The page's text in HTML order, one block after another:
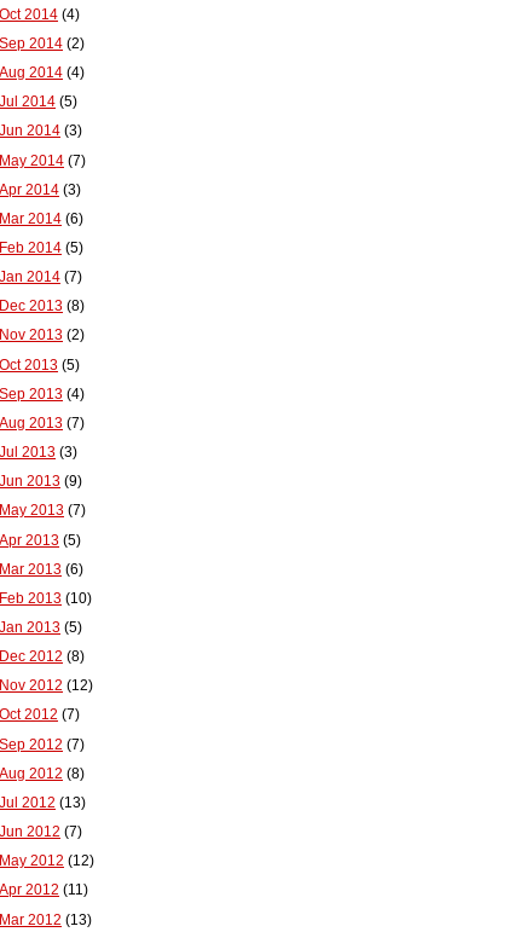
Oct 2014 (4)
Sep 2014 (2)
Aug 2014 (4)
Jul 2014 (5)
Jun 2014 (3)
May 2014 (7)
Apr 2014 (3)
Mar 2014 (6)
Feb 2014 (5)
Jan 2014 (7)
Dec 2013 (8)
Nov 2013 (2)
Oct 2013 (5)
Sep 2013 (4)
Aug 2013 (7)
Jul 2013 (3)
Jun 2013 (9)
May 2013 (7)
Apr 2013 (5)
Mar 2013 (6)
Feb 2013 (10)
Jan 2013 (5)
Dec 2012 (8)
Nov 2012 (12)
Oct 2012 (7)
Sep 2012 (7)
Aug 2012 (8)
Jul 2012 (13)
Jun 2012 (7)
May 2012 (12)
Apr 2012 (11)
Mar 2012 (13)